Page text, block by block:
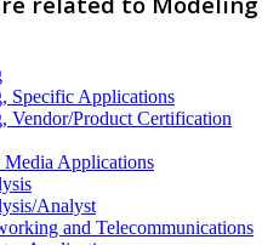
Specific Applications
Vendor/Product Certification
Media Applications
Analyst
and Telecommunications